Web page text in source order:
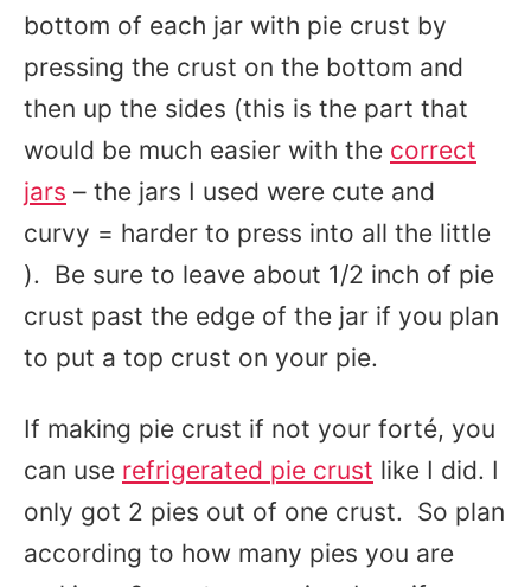
bottom of each jar with pie crust by
pressing the crust on the bottom and
then up the sides (this is the part that
would be much easier with the correct
jars – the jars I used were cute and
curvy = harder to press into all the little
). Be sure to leave about 1/2 inch of pie
crust past the edge of the jar if you plan
to put a top crust on your pie.
If making pie crust if not your forté, you
can use refrigerated pie crust like I did. I
only got 2 pies out of one crust. So plan
according to how many pies you are